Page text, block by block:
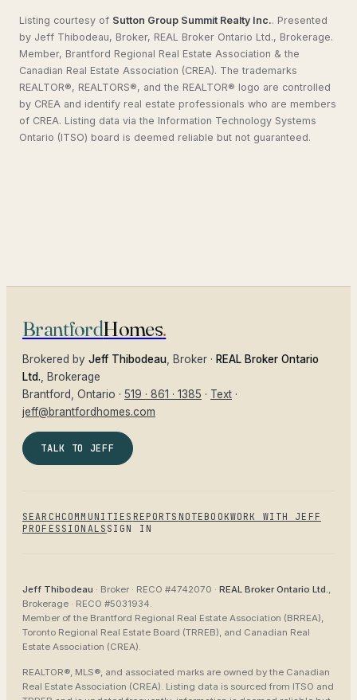
Listing courtesy of Sutton Group Summit Realty Inc.. Presented
by Jeff Thibodeau, Broker, REAL Broker Ontario Ltd., Brokerage.
Member, Brantford Regional Real Estate Association & the
Canadian Real Estate Association (CREA). The trademarks
REALTOR®, REALTORS®, and the REALTOR® logo are controlled
by CREA and identify real estate professionals who are members
of CREA. Listing data via the Information Technology Systems
Ontario (ITSO) board is deemed reliable but not guaranteed.
BrantfordHomes.
Brokered by Jeff Thibodeau , Broker · REAL Broker Ontario
Ltd. , Brokerage
Brantford
, Ontario · 519 · 861 · 1385 · Text ·
jeff@brantfordhomes.com
TALK TO JEFF
SEARCH COMMUNITIES REPORTS NOTEBOOKWORK WITH JEFF
PROFESSIONALS SIGN IN
Jeff Thibodeau · Broker · RECO #4742070 · REAL Broker Ontario Ltd.,
Brokerage · RECO #5031934.
Member of the Brantford Regional Real Estate Association (BRREA),
Toronto Regional Real Estate Board (TRREB), and Canadian Real
Estate Association (CREA).
REALTOR®, MLS®, and associated marks are owned by the Canadian
Real Estate Association (CREA). Listing data is sourced from ITSO and